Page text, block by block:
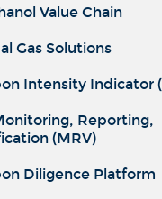
Value Chain
Gas Solutions
Intensity Indicator
Reporting,
(MRV)
Diligence Platform